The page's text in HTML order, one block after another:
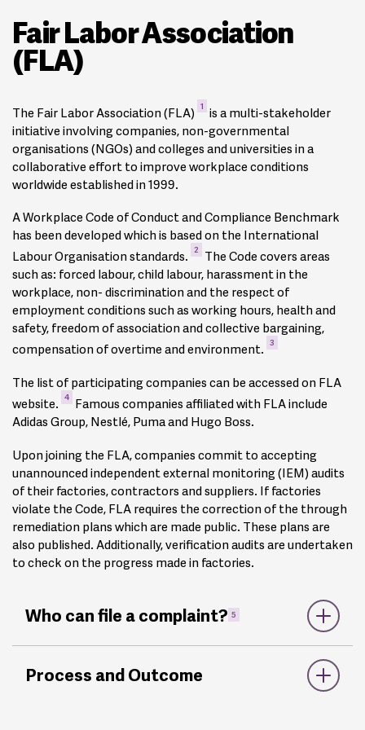
Fair Labor Association
(FLA)
The Fair Labor Association (FLA) 1 is a multi-stakeholder
initiative involving companies, non-governmental
organisations (NGOs) and colleges and universities in a
collaborative effort to improve workplace conditions
worldwide established in 1999.
A Workplace Code of Conduct and Compliance Benchmark
has been developed which is based on the International
Labour Organisation standards. 2 The Code covers areas
such as: forced labour, child labour, harassment in the
workplace, non- discrimination and the respect of
employment conditions such as working hours, health and
safety, freedom of association and collective bargaining,
compensation of overtime and environment. 3
The list of participating companies can be accessed on FLA
website. 4 Famous companies affiliated with FLA include
Adidas Group, Nestlé, Puma and Hugo Boss.
Upon joining the FLA, companies commit to accepting
unannounced independent external monitoring (IEM) audits
of their factories, contractors and suppliers. If factories
violate the Code, FLA requires the correction of the through
remediation plans which are made public. These plans are
also published. Additionally, verification audits are undertaken
to check on the progress made in factories.
Who can file a complaint? 5
persistent or serious non-compliance with the FLA
Workplace Code of Conduct in a production facility used by
Process and Outcome